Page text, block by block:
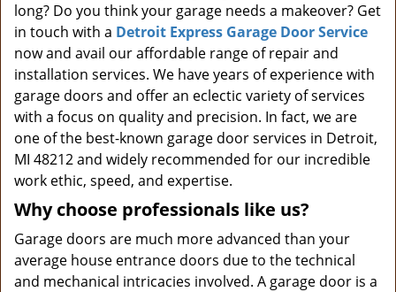
a
t
o
n
long? Do you think your garage needs a makeover? Get
in touch with a Detroit Express Garage Door Service
now and avail our affordable range of repair and
installation services. We have years of experience with
garage doors and offer an eclectic variety of services
with a focus on quality and precision. In fact, we are
one of the best-known garage door services in Detroit,
MI 48212 and widely recommended for our incredible
work ethic, speed, and expertise.
Why choose professionals like us?
Garage doors are much more advanced than your
average house entrance doors due to the technical
and mechanical intricacies involved. A garage door is a